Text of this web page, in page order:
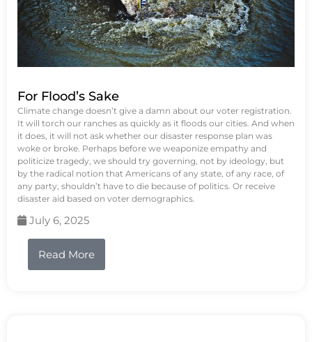
For Flood’s Sake
Climate change doesn’t give a damn about our voter registration.
It will torch our ranches as quickly as it floods our cities. And when
it does, it will not ask whether our disaster response plan was
woke or broke. Perhaps before we weaponize empathy and
politicize tragedy, we should try governing, not by ideology, but
by the radical notion that Americans of any state, of any race, of
any party, shouldn’t have to die because of politics. Or receive
disaster aid based on voter demographics.
July 6, 2025
Read More